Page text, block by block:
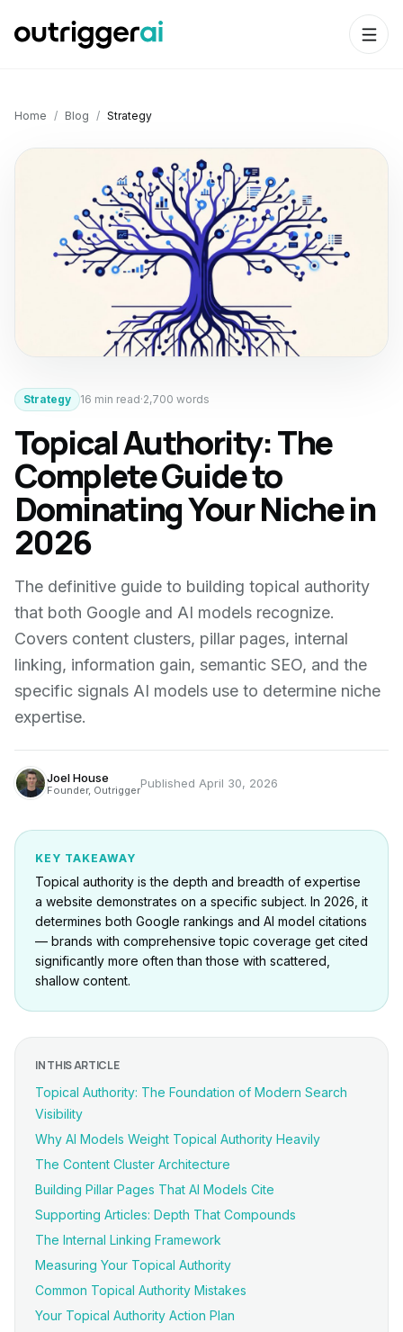
Home / Blog / Strategy
Strategy 16 min read·2,700 words
Topical Authority: The
Complete Guide to
Dominating Your Niche in
2026
The definitive guide to building topical authority
that both Google and AI models recognize.
Covers content clusters, pillar pages, internal
linking, information gain, semantic SEO, and the
specific signals AI models use to determine niche
expertise.
Joel House
Founder, OutriggerPublished April 30, 2026
KEY TAKEAWAY
Topical authority is the depth and breadth of expertise
a website demonstrates on a specific subject. In 2026, it
determines both Google rankings and AI model citations
— brands with comprehensive topic coverage get cited
significantly more often than those with scattered,
shallow content.
IN THIS ARTICLE
Topical Authority: The Foundation of Modern Search
Visibility
Why AI Models Weight Topical Authority Heavily
The Content Cluster Architecture
Building Pillar Pages That AI Models Cite
Supporting Articles: Depth That Compounds
The Internal Linking Framework
Measuring Your Topical Authority
Common Topical Authority Mistakes
Your Topical Authority Action Plan